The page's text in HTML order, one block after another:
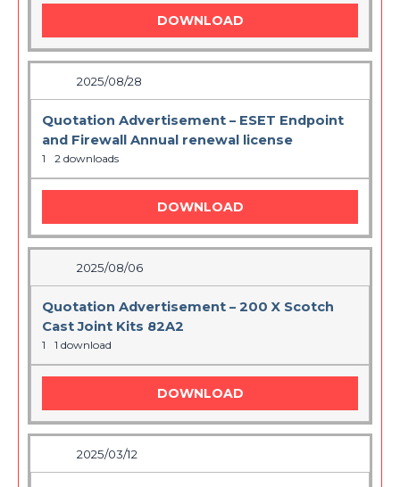
DOWNLOAD
2025/08/28
Quotation Advertisement – ESET Endpoint
and Firewall Annual renewal license
1 2 downloads
DOWNLOAD
2025/08/06
Quotation Advertisement – 200 X Scotch
Cast Joint Kits 82A2
1 1 download
DOWNLOAD
2025/03/12